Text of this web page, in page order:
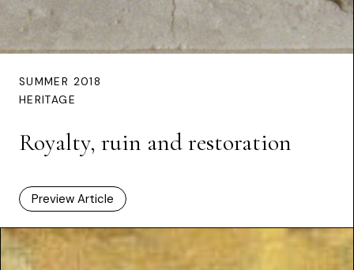
SUMMER 2018
HERITAGE
Royalty, ruin and restoration
Preview Article